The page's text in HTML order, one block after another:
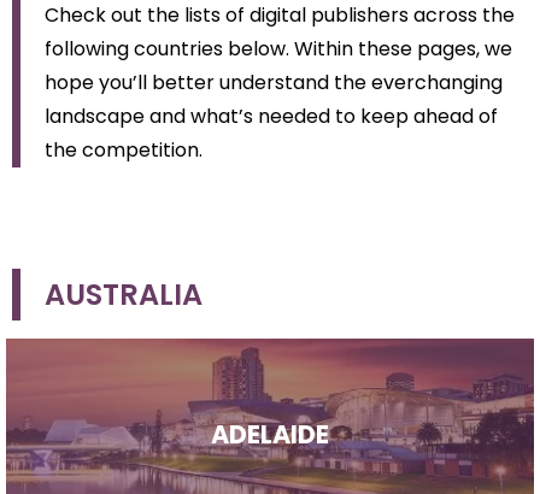
Check out the lists of digital publishers across the
following countries below. Within these pages, we
hope you’ll better understand the everchanging
landscape and what’s needed to keep ahead of
the competition.
AUSTRALIA
ADELAIDE